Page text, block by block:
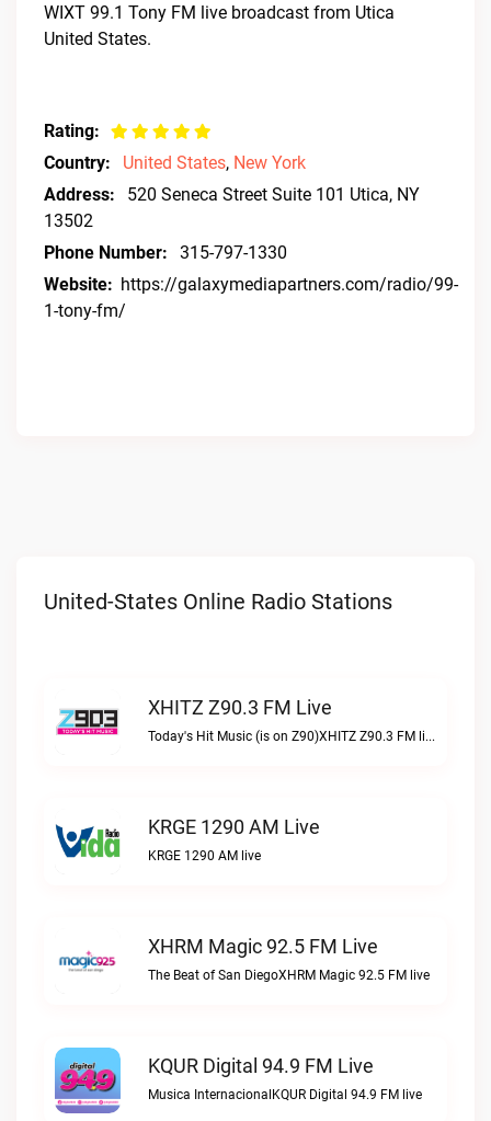
WIXT 99.1 Tony FM live broadcast from Utica
United States.
Rating:
Country:
United States, New York
Address:
520 Seneca Street Suite 101 Utica, NY
13502
Phone Number:
315-797-1330
Website: https://galaxymediapartners.com/radio/99-
1-tony-fm/
United-States Online Radio Stations
XHITZ Z90.3 FM Live
Today's Hit Music (is on Z90)XHITZ Z90.3 FM live
KRGE 1290 AM Live
KRGE 1290 AM live
XHRM Magic 92.5 FM Live
The Beat of San DiegoXHRM Magic 92.5 FM live
KQUR Digital 94.9 FM Live
Musica InternacionalKQUR Digital 94.9 FM live